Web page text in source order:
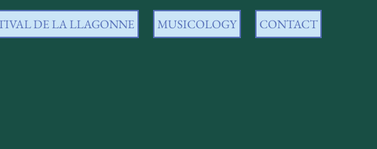
DE LA LLAGONNE MUSICOLOGY CONTACT